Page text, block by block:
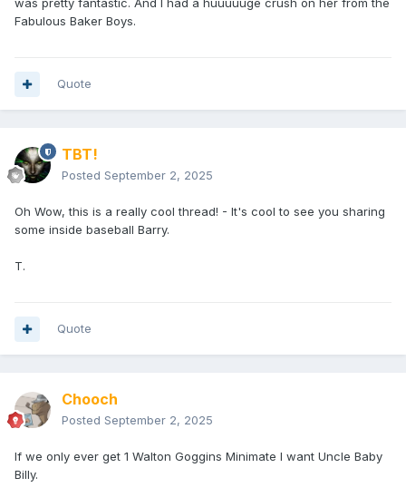
was pretty fantastic. And I had a huuuuuge crush on her from the
Fabulous Baker Boys.
Quote
TBT!
Posted September 2, 2025
Oh Wow, this is a really cool thread! - It's cool to see you sharing
some inside baseball Barry.
T.
Quote
Chooch
Posted September 2, 2025
If we only ever get 1 Walton Goggins Minimate I want Uncle Baby
Billy.